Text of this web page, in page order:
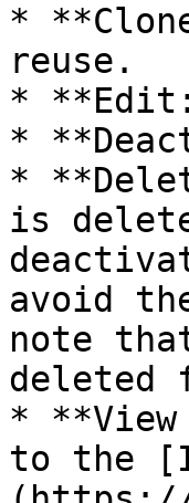
*
reuse.
*
*
*
is
avoid
note
deleted
*
to the